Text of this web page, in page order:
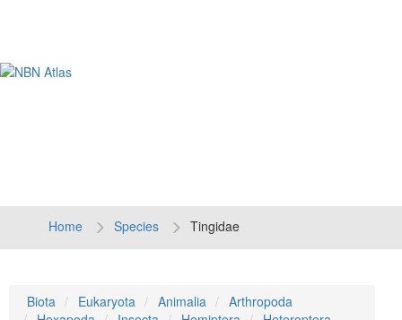
Home Species Tingidae
Biota Eukaryota Animalia
Arthropoda